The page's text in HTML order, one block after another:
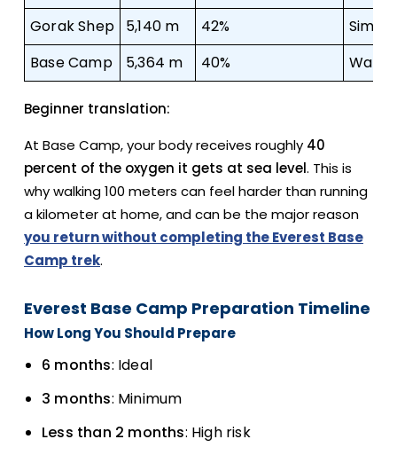
Gorak Shep
5,140 m 42%
Base Camp
5,364 m 40%
Beginner translation:
At Base Camp, your body receives roughly 40
percent of the oxygen it gets at sea level. This is
why walking 100 meters can feel harder than running
a kilometer at home, and can be the major reason
you return without completing the Everest Base
Camp trek.
Everest Base Camp Preparation Timeline
How Long You Should Prepare
6 months: Ideal
3 months: Minimum
Less than 2 months: High risk